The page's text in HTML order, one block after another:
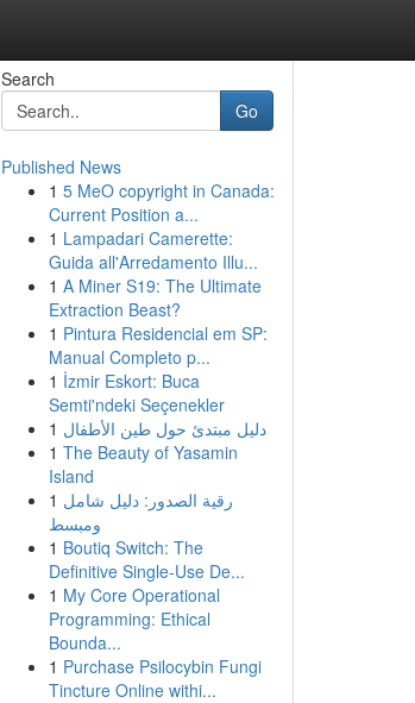
Search
Go
Published News
1 5 MeO copyright in Canada:
Current Position a...
1 Lampadari Camerette:
Guida all'Arredamento Illu...
1 A Miner S19: The Ultimate
Extraction Beast?
1 Pintura Residencial em SP:
Manual Completo p...
1 İzmir Eskort: Buca
Semti'ndeki Seçenekler
1 دليل مبتدئ حول طين الأطفال
1 The Beauty of Yasamin
Island
1 رقية الصدور: دليل شامل
ومبسط
1 Boutiq Switch: The
Definitive Single-Use De...
1 My Core Operational
Programming: Ethical
Bounda...
1 Purchase Psilocybin Fungi
Tincture Online withi...